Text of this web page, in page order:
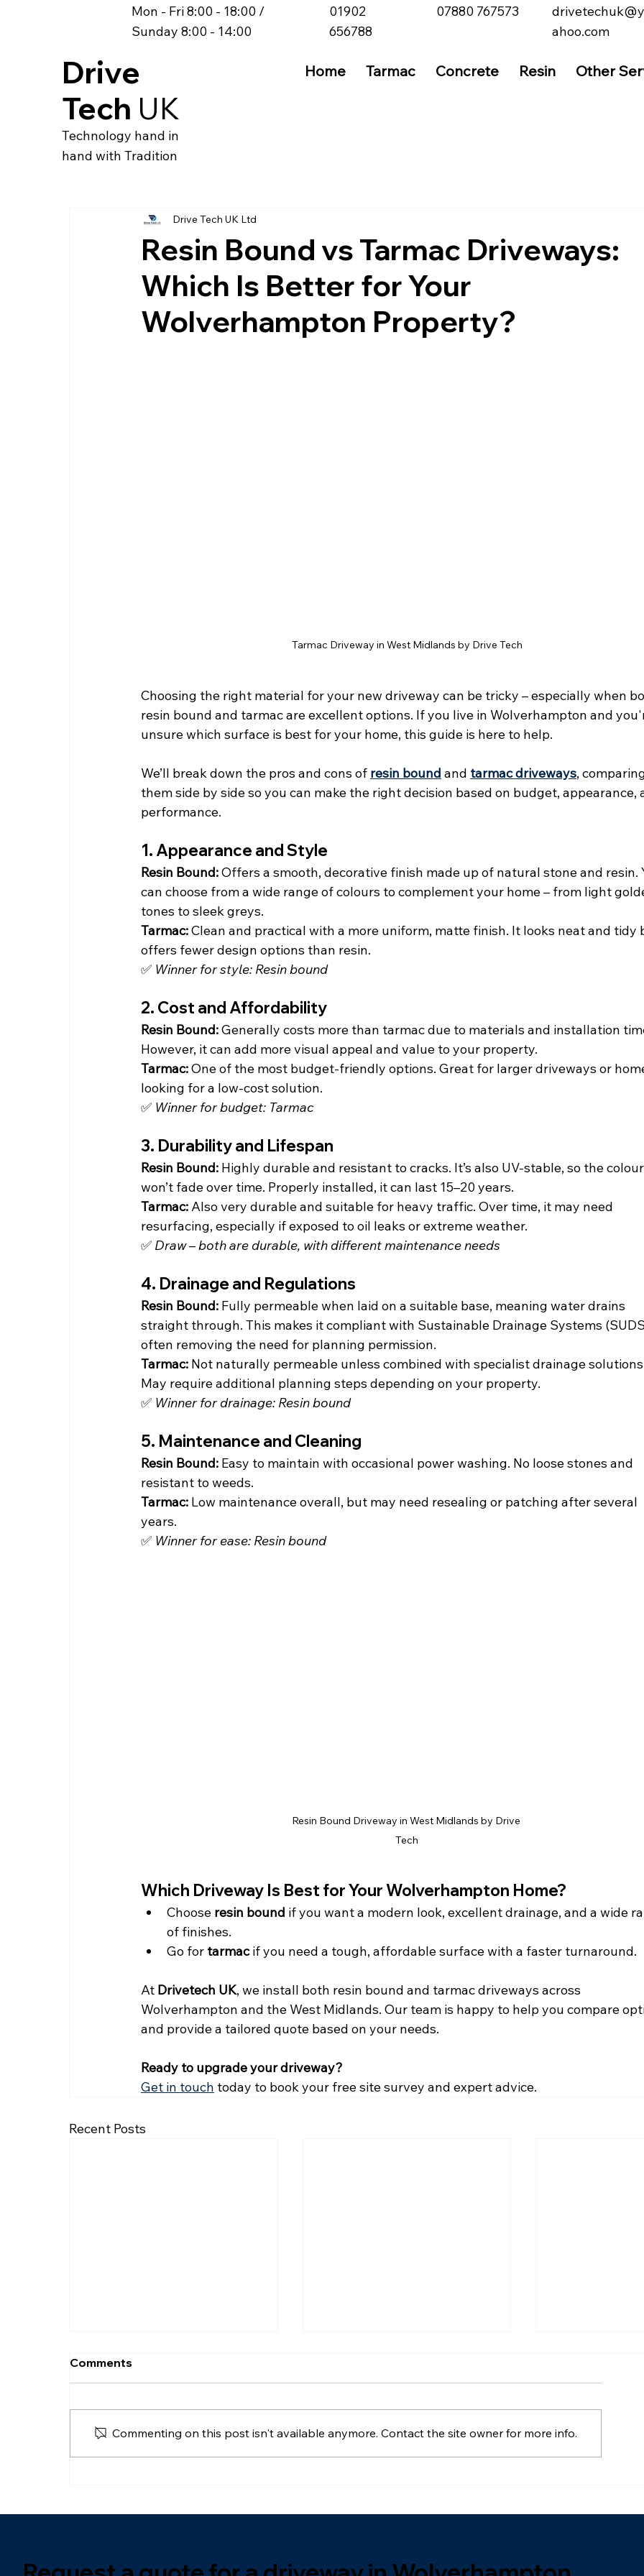
Mon - Fri 8:00 - 18:00 /
Sunday 8:00 - 14:00
01902
656788
07880 767573
ahoo.com
Drive
Tech UK
Technology hand in
hand with Tradition
Home Tarmac Concrete Resin Other
Resin Bound vs Tarmac Driveways:
Which Is Better for Your
Wolverhampton Property?
Drive Tech UK Ltd
Tarmac Driveway in West Midlands by Drive Tech
Choosing the right material for your new driveway can be tricky – especially when
resin bound and tarmac are excellent options. If you live in Wolverhampton and
unsure which surface is best for your home, this guide is here to help.
We’ll break down the pros and cons of resin bound and tarmac driveways,
them side by side so you can make the right decision based on budget, appearance,
performance.
1. Appearance and Style
Resin Bound: Offers a smooth, decorative finish made up of natural stone and resin.
can choose from a wide range of colours to complement your home – from light
tones to sleek greys.
Tarmac: Clean and practical with a more uniform, matte finish. It looks neat and tidy
offers fewer design options than resin.
✅ Winner for style: Resin bound
2. Cost and Affordability
Resin Bound: Generally costs more than tarmac due to materials and installation
However, it can add more visual appeal and value to your property.
Tarmac: One of the most budget-friendly options. Great for larger driveways or
looking for a low-cost solution.
✅ Winner for budget: Tarmac
3. Durability and Lifespan
Resin Bound: Highly durable and resistant to cracks. It’s also UV-stable, so the
won’t fade over time. Properly installed, it can last 15–20 years.
Tarmac: Also very durable and suitable for heavy traffic. Over time, it may need
resurfacing, especially if exposed to oil leaks or extreme weather.
✅ Draw – both are durable, with different maintenance needs
4. Drainage and Regulations
Resin Bound: Fully permeable when laid on a suitable base, meaning water drains
straight through. This makes it compliant with Sustainable Drainage Systems
often removing the need for planning permission.
Tarmac: Not naturally permeable unless combined with specialist drainage
May require additional planning steps depending on your property.
✅ Winner for drainage: Resin bound
5. Maintenance and Cleaning
Resin Bound: Easy to maintain with occasional power washing. No loose stones and
resistant to weeds.
Tarmac: Low maintenance overall, but may need resealing or patching after several
years.
✅ Winner for ease: Resin bound
Resin Bound Driveway in West Midlands by Drive
Tech
Which Driveway Is Best for Your Wolverhampton Home?
Choose resin bound if you want a modern look, excellent drainage, and a wide
of finishes.
Go for tarmac if you need a tough, affordable surface with a faster turnaround.
At Drivetech UK, we install both resin bound and tarmac driveways across
Wolverhampton and the West Midlands. Our team is happy to help you compare
and provide a tailored quote based on your needs.
Ready to upgrade your driveway?
Get in touch today to book your free site survey and expert advice.
Recent Posts
Can You
Comments
Commenting on this post isn't available anymore. Contact the site owner for more info.